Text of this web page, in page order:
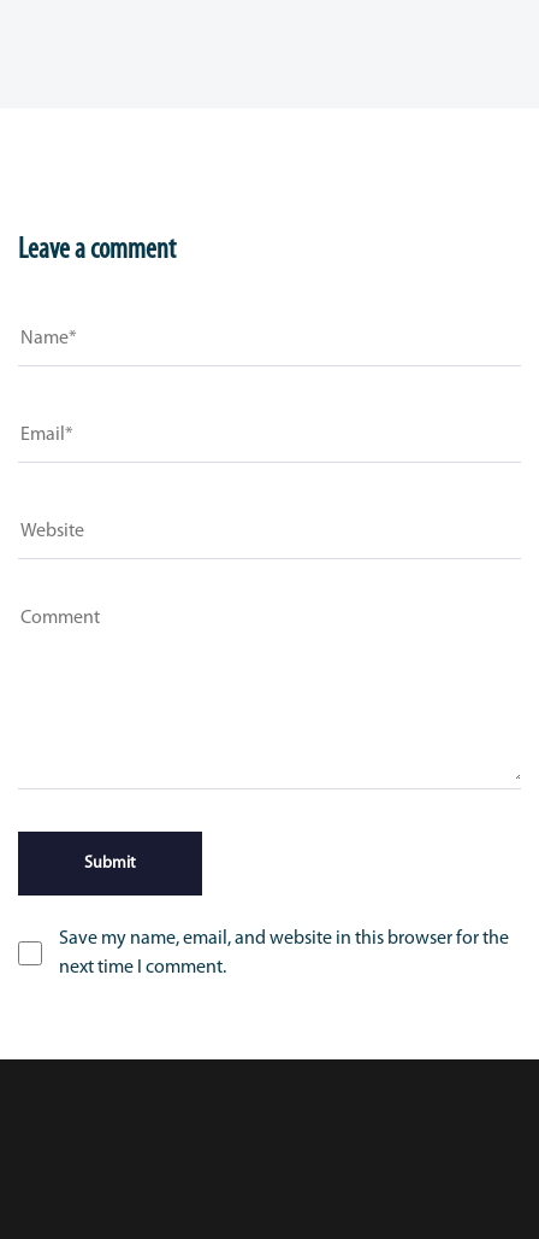
Leave a comment
Save my name, email, and website in this browser for the
next time I comment.